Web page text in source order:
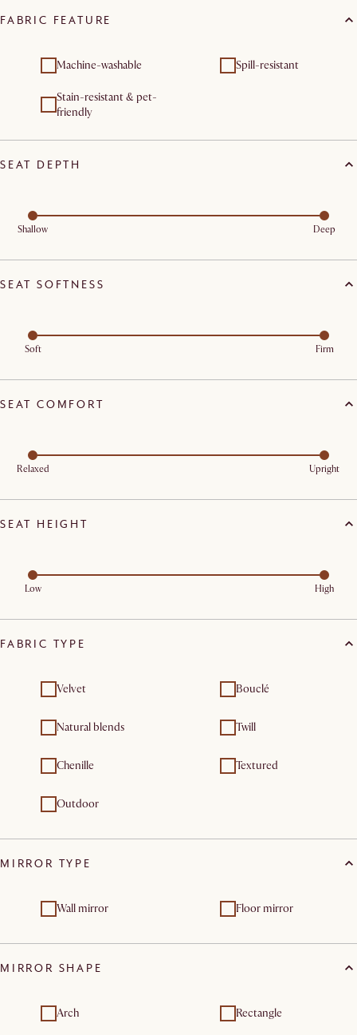
FABRIC FEATURE
Machine-washable Spill-resistant
Stain-resistant & pet-
friendly
SEAT DEPTH
Shallow Deep
SEAT SOFTNESS
Soft Firm
SEAT COMFORT
Relaxed Upright
SEAT HEIGHT
Low High
FABRIC TYPE
Velvet Bouclé
Natural blends Twill
Chenille Textured
Outdoor
MIRROR TYPE
Wall mirror Floor mirror
MIRROR SHAPE
Arch Rectangle